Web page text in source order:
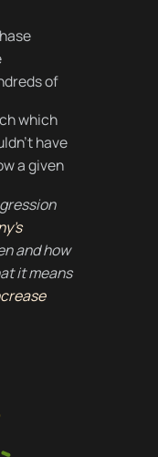
of
which
have
a given
and how
it means